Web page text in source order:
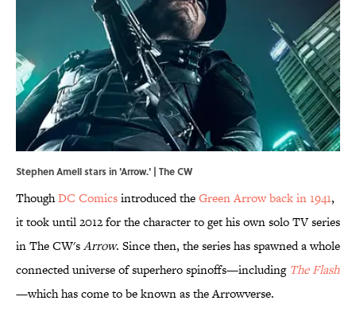
Stephen Amell stars in 'Arrow.' | The CW
ThoughDC Comicsintroduced theGreen Arrow back in 1941,
it took until 2012 for the character to get his own solo TV series
in The CW'sArrow. Since then, the series has spawned a whole
connected universe of superhero spinoffs—including The Flash
—which has come to be known as the Arrowverse.